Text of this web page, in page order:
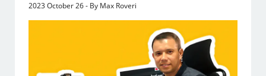
2023 October 26 - By Max Roveri